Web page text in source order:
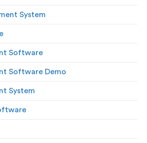
System
Software
Software Demo
System